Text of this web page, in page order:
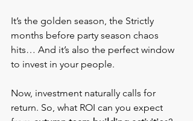
It’s the golden season, the Strictly
months before party season chaos
hits… And it’s also the perfect window
to invest in your people.
Now, investment naturally calls for
return. So, what ROI can you expect